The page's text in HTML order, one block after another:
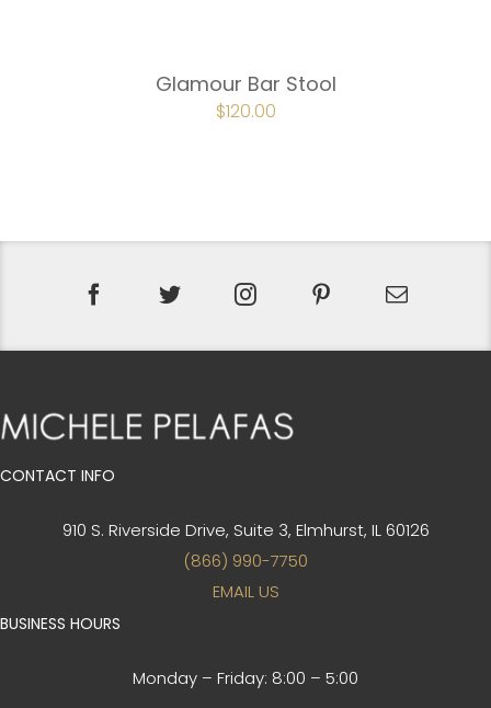
Glamour Bar Stool
ORIGINAL
PRICE
$120.00CURRENT
CONTACT INFO
910 S. Riverside Drive, Suite 3, Elmhurst, IL 60126
(866) 990-7750
EMAIL US
BUSINESS HOURS
Monday – Friday: 8:00 – 5:00